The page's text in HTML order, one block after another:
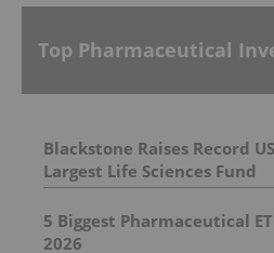
Top Pharmaceutical
Blackstone Raises Record
Largest Life Sciences Fund
5 Biggest Pharmaceutical
2026